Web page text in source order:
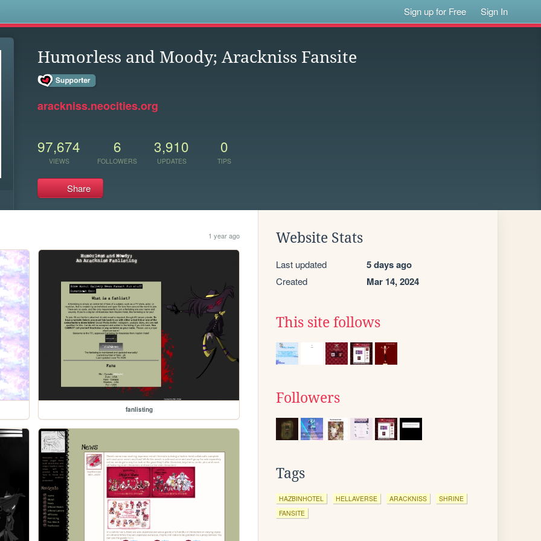
Sign up for Free Sign In
Humorless and Moody; Arackniss Fansite
arackniss.neocities.org
97,674
VIEWS
6
FOLLOWERS
3,910
UPDATES
0
TIPS
Share
1 year ago
fanlisting
Website Stats
Last updated 5 days ago
Created Mar 14, 2024
This site follows
Followers
Tags
HAZBINHOTEL HELLAVERSE ARACKNISS
SHRINE
FANSITE